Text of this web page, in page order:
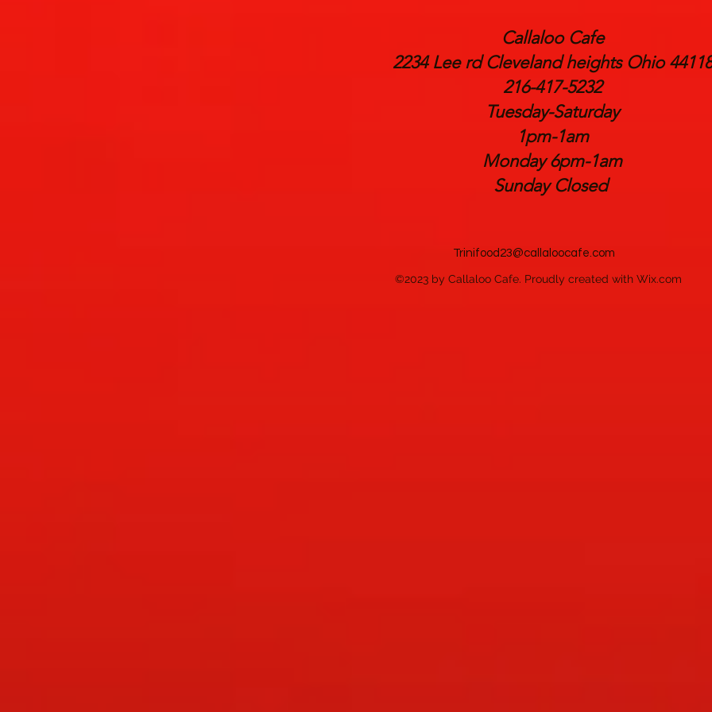
Callaloo Cafe
2234 Lee rd Cleveland heights Ohio 44118
216-417-5232
Tuesday-Saturday
1pm-1am
Monday 6pm-1am
Sunday Closed
Trinifood23@callaloocafe.com
©2023 by Callaloo Cafe. Proudly created with Wix.com